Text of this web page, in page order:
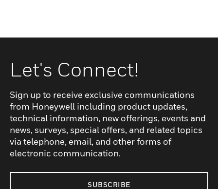
Let's Connect!
Sign up to receive exclusive communications
from Honeywell including product updates,
technical information, new offerings, events and
news, surveys, special offers, and related topics
via telephone, email, and other forms of
electronic communication.
SUBSCRIBE